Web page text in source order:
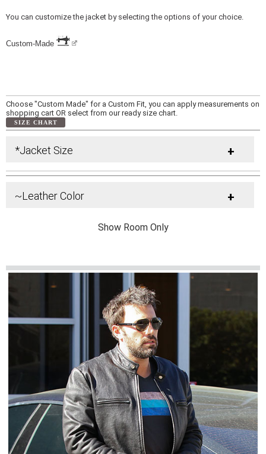
You can customize the jacket by selecting the options of your choice.
Custom-Made
Choose "Custom Made" for a Custom Fit, you can apply measurements on
shopping cart OR select from our ready size chart.
SIZE CHART
*Jacket Size +
~Leather Color +
Show Room Only